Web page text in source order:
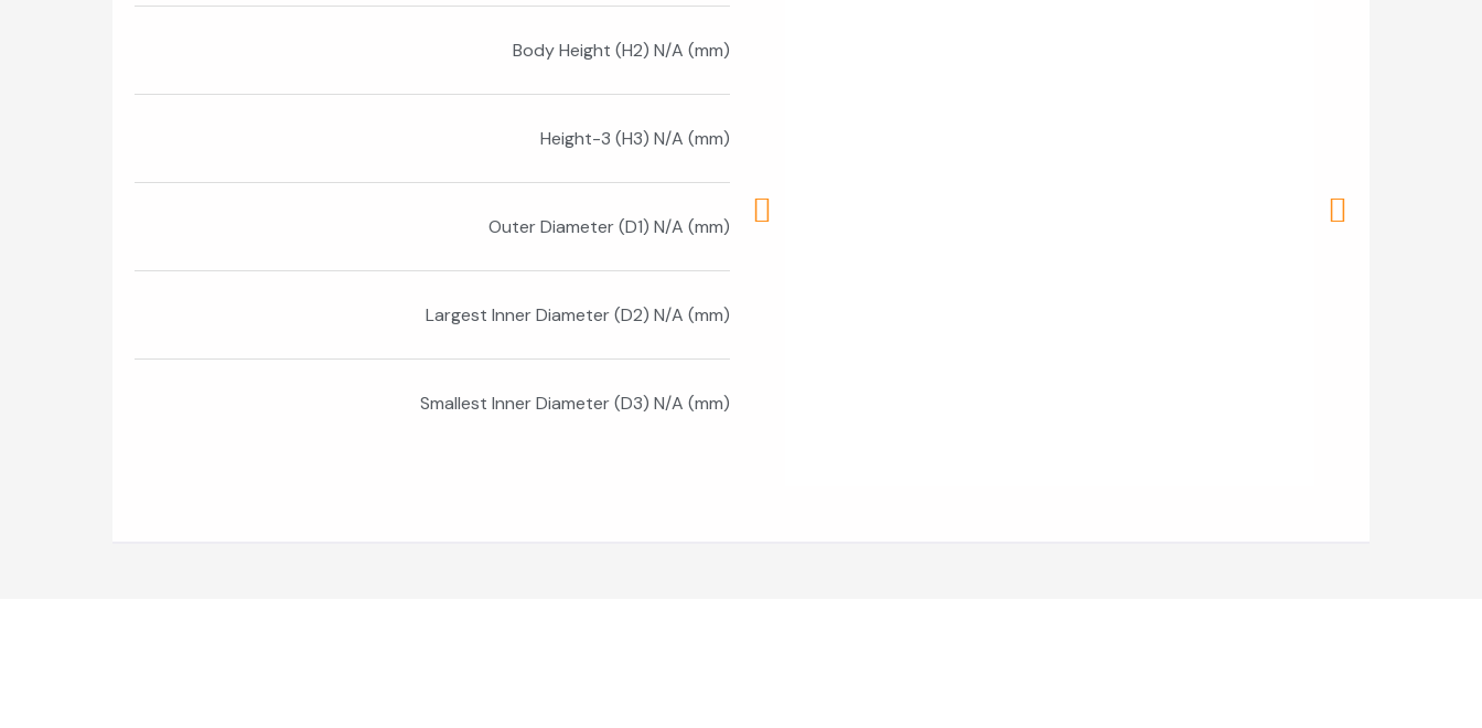
Body Height (H2) N/A (mm)
Height-3 (H3) N/A (mm)
Outer Diameter (D1) N/A (mm)
Largest Inner Diameter (D2) N/A (mm)
Smallest Inner Diameter (D3) N/A (mm)